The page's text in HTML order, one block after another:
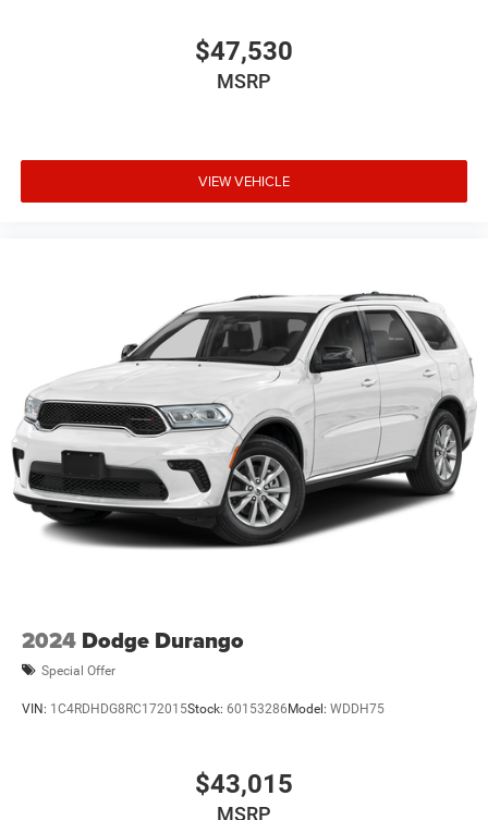
$47,530
MSRP
VIEW VEHICLE
2024 Dodge Durango
Special Offer
VIN: 1C4RDHDG8RC172015Stock: 60153286Model: WDDH75
$43,015
MSRP